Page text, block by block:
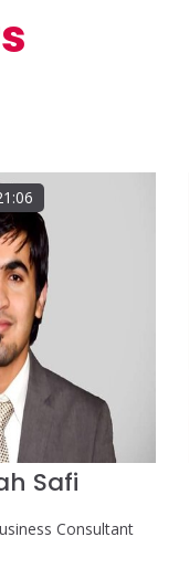
Safi
Consultant